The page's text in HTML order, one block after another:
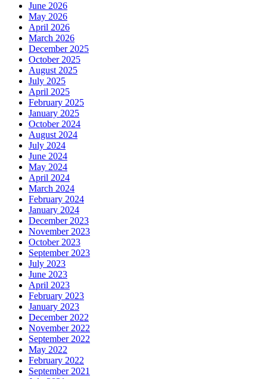
June 2026
May 2026
April 2026
March 2026
December 2025
October 2025
August 2025
July 2025
April 2025
February 2025
January 2025
October 2024
August 2024
July 2024
June 2024
May 2024
April 2024
March 2024
February 2024
January 2024
December 2023
November 2023
October 2023
September 2023
July 2023
June 2023
April 2023
February 2023
January 2023
December 2022
November 2022
September 2022
May 2022
February 2022
September 2021